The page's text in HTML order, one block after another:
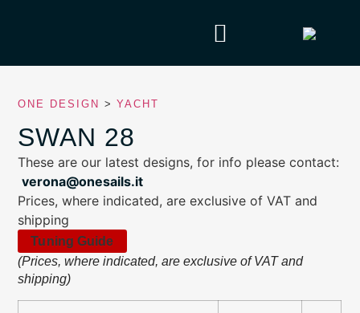
ONE DESIGN >YACHT
SWAN 28
These are our latest designs, for info please contact:
verona@onesails.it
Prices, where indicated, are exclusive of VAT and
shipping
Tuning Guide
(Prices, where indicated, are exclusive of VAT and
shipping)